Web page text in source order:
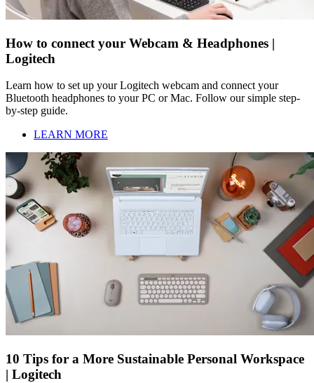
How to connect your Webcam & Headphones |
Logitech
Learn how to set up your Logitech webcam and connect your
Bluetooth headphones to your PC or Mac. Follow our simple step-
by-step guide.
LEARN MORE
10 Tips for a More Sustainable Personal Workspace
| Logitech